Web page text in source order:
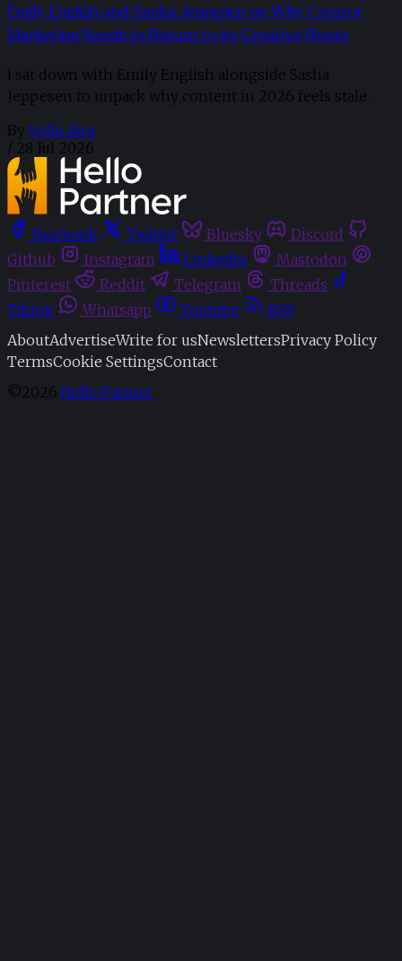
Emily English and Sasha Jeppesen on Why Creator
Marketing Needs to Return to its Creative Roots
I sat down with Emily English alongside Sasha
Jeppesen to unpack why content in 2026 feels stale.
By Sofia Aira
/ 28 Jul 2026
Facebook Twitter Bluesky
Discord
Github
Instagram Linkedin
Mastodon
Pinterest
Reddit Telegram
Threads
Tiktok
Whatsapp Youtube
RSS
AboutAdvertiseWrite for usNewslettersPrivacy Policy
TermsCookie SettingsContact
©2026 Hello Partner.